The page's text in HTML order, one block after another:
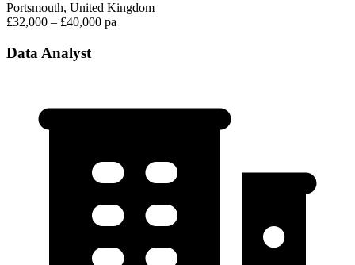
Portsmouth, United Kingdom
£32,000 – £40,000 pa
Data Analyst